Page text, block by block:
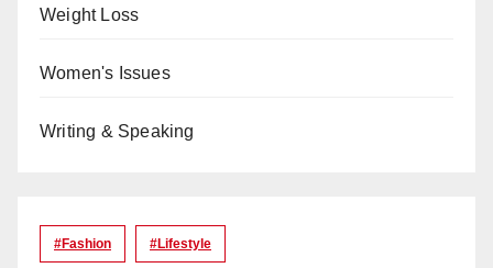
Weight Loss
Women's Issues
Writing & Speaking
#Fashion #lifestyle